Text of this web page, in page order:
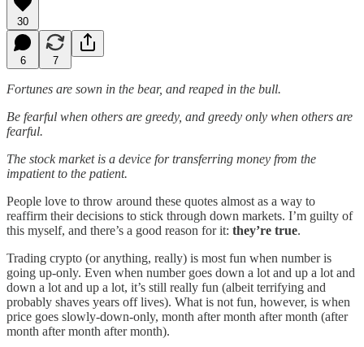
30
6 7
Fortunes are sown in the bear, and reaped in the bull.
Be fearful when others are greedy, and greedy only when others are
fearful.
The stock market is a device for transferring money from the
impatient to the patient.
People love to throw around these quotes almost as a way to
reaffirm their decisions to stick through down markets. I’m guilty of
this myself, and there’s a good reason for it: they’re true.
Trading crypto (or anything, really) is most fun when number is
going up-only. Even when number goes down a lot and up a lot and
down a lot and up a lot, it’s still really fun (albeit terrifying and
probably shaves years off lives). What is not fun, however, is when
price goes slowly-down-only, month after month after month (after
month after month after month).